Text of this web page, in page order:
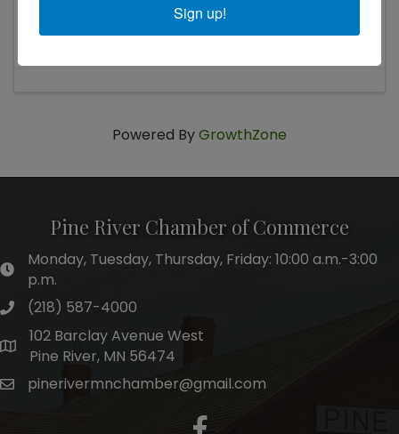
Saturday, February 21, 2026 2:00 PM -
Powered ByGrowthZone
Pine River Chamber of Commerce
hours of operation
Monday, Tuesday, Thursday, Friday: 10:00 a.m.-3:00
p.m.
phone number
(218) 587-4000
map and address
102 Barclay Avenue West
Pine River, MN 56474
emailpinerivermnchamber@gmail.com
facebook
Sign up!